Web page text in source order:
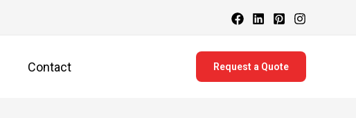
Contact Request a Quote